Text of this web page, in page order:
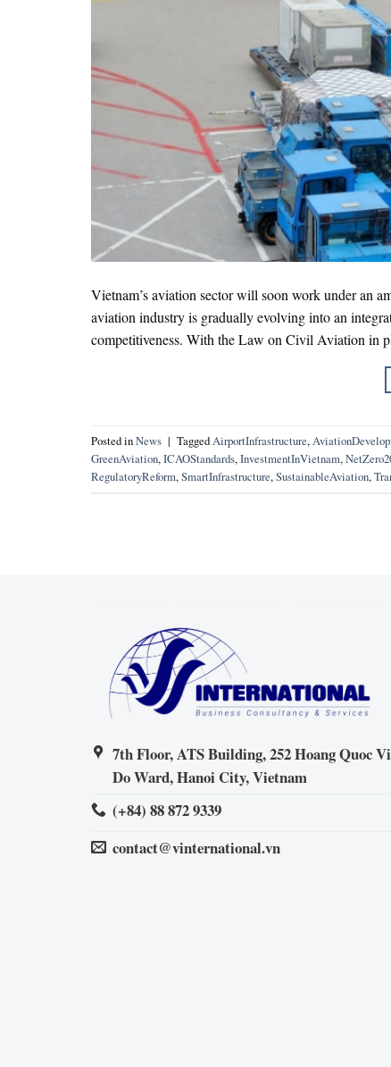
Vietnam’s aviation sector will soon work under an
aviation industry is gradually evolving into an
competitiveness. With the Law on Civil Aviation in
Posted inNews | TaggedAirportInfrastructure,
GreenAviation,ICAOStandards,InvestmentInVietnam,
RegulatoryReform,SmartInfrastructure,SustainableAviation,
7th Floor, ATS Building, 252 Hoang Quoc
Do Ward, Hanoi City, Vietnam
(+84) 88 872 9339
contact@vinternational.vn